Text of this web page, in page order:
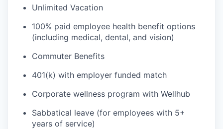
Unlimited Vacation
100% paid employee health benefit options
(including medical, dental, and vision)
Commuter Benefits
401(k) with employer funded match
Corporate wellness program with Wellhub
Sabbatical leave (for employees with 5+
years of service)